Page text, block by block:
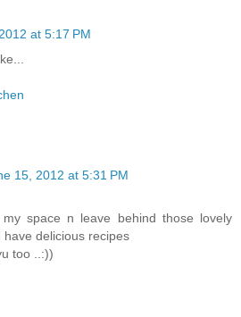
at 5:17 PM
15, 2012 at 5:31 PM
space n leave behind those lovely
delicious recipes
too ..:))